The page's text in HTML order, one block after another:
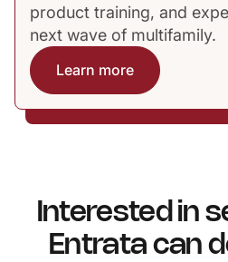
product training, and
next wave of multifamily.
Learn more
Interested in
Entrata can